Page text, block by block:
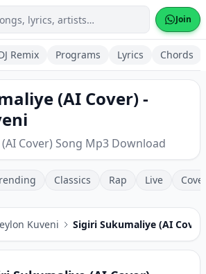
Join
Remix Programs Lyrics Chords
(AI Cover) -
Cover) Song Mp3 Download
Classics Rap Live
Kuveni Sigiri Sukumaliye (AI Cover)